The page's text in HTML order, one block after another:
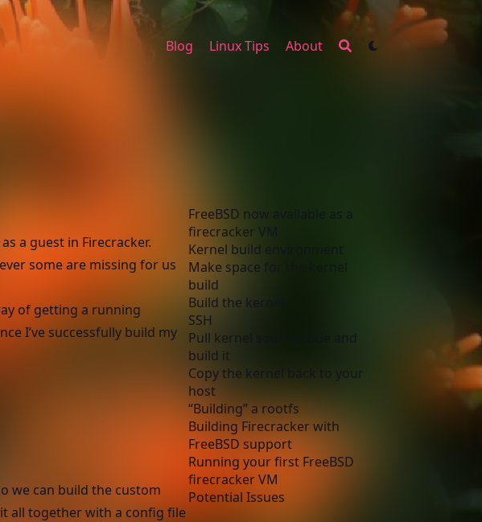
Blog Linux Tips About
FreeBSD now available as a
firecracker VM
Kernel build environment
Make space for the kernel
build
Build the kernel
SSH
Pull kernel source code and
build it
Copy the kernel back to your
host
“Building” a rootfs
Building Firecracker with
FreeBSD support
Running your first FreeBSD
firecracker VM
Potential Issues
a guest in Firecracker.
some are missing for us
of getting a running
I’ve successfully build my
we can build the custom
all together with a config file